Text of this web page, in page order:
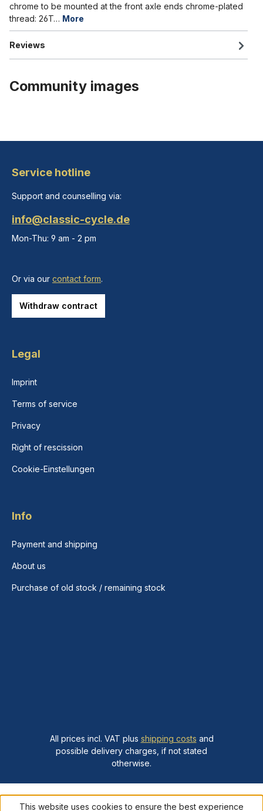
chrome to be mounted at the front axle ends chrome-plated
thread: 26T… More
Reviews
Community images
Service hotline
Support and counselling via:
info@classic-cycle.de
Mon-Thu: 9 am - 2 pm
Or via our contact form.
Withdraw contract
Legal
Imprint
Terms of service
Privacy
Right of rescission
Cookie-Einstellungen
Info
Payment and shipping
About us
Purchase of old stock / remaining stock
All prices incl. VAT plus shipping costs and
possible delivery charges, if not stated
otherwise.
This website uses cookies to ensure the best experience